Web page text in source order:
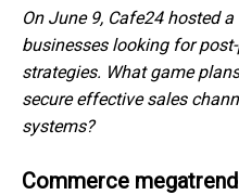
On June 9, Cafe24 hosted
businesses looking for
strategies. What game
secure effective sales
systems?
Commerce